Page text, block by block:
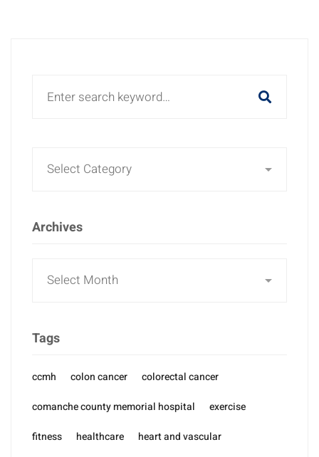
for:
Archives
Tags
ccmh colon cancer
colorectal cancer
comanche county memorial hospital
exercise
fitness
healthcare
heart and vascular